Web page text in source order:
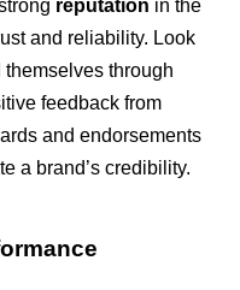
reputation in the
and reliability. Look
through
feedback from
and endorsements
a brand’s credibility.